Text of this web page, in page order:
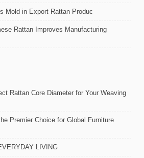
Mold in Export Rattan Produc
Rattan Improves Manufacturing
Rattan Core Diameter for Your Weaving
Premier Choice for Global Furniture
LIVING